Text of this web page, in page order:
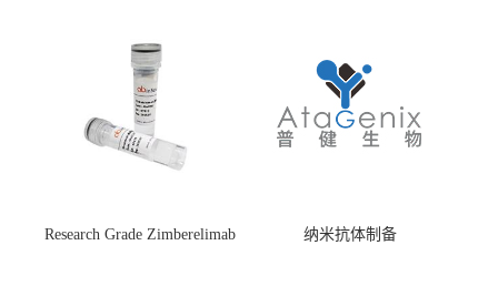
Research Grade Zimberelimab
纳米抗体制备